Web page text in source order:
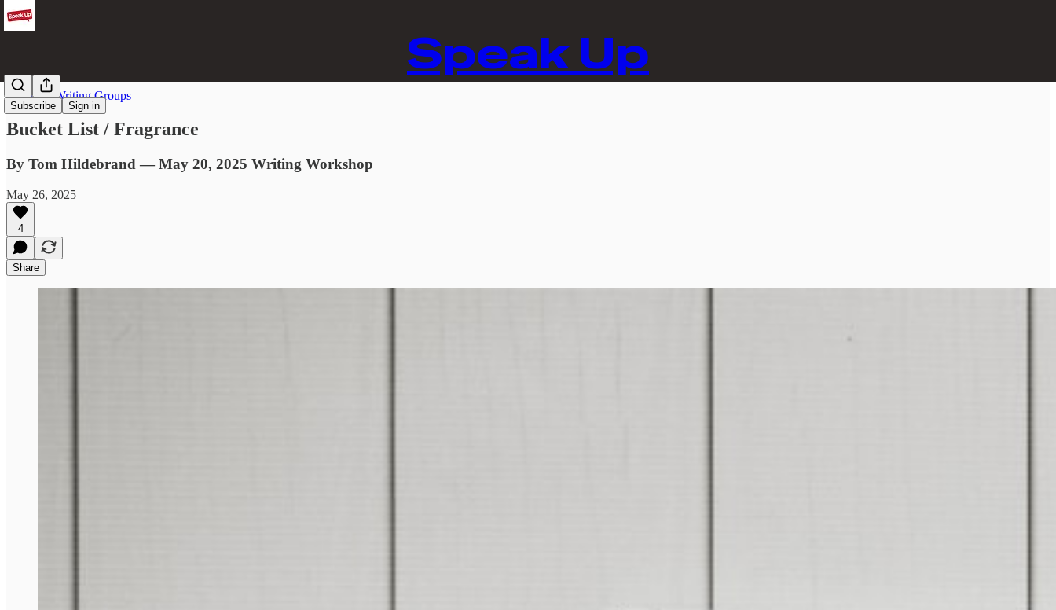
Speak Up
Subscribe Sign in
From the Writing Groups
Bucket List / Fragrance
By Tom Hildebrand — May 20, 2025 Writing Workshop
May 26, 2025
4
Share